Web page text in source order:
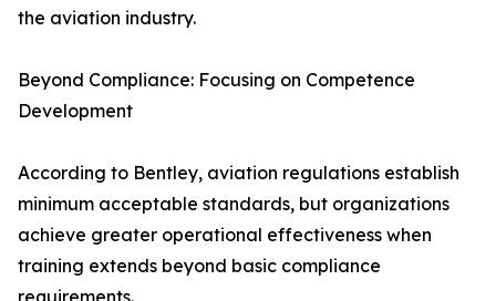
the aviation industry.
Beyond Compliance: Focusing on Competence
Development
According to Bentley, aviation regulations establish
minimum acceptable standards, but organizations
achieve greater operational effectiveness when
training extends beyond basic compliance